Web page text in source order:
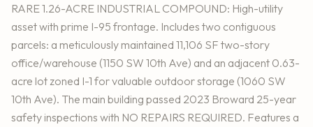
RARE 1.26-ACRE INDUSTRIAL COMPOUND: High-utility
asset with prime I-95 frontage. Includes two contiguous
parcels: a meticulously maintained 11,106 SF two-story
office/warehouse (1150 SW 10th Ave) and an adjacent 0.63-
acre lot zoned I-1 for valuable outdoor storage (1060 SW
10th Ave). The main building passed 2023 Broward 25-year
safety inspections with NO REPAIRS REQUIRED. Features a